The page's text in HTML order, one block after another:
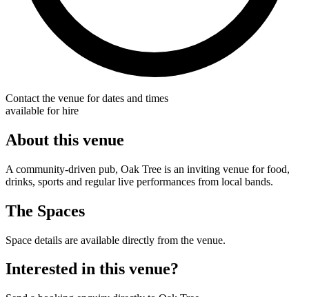
Contact the venue for dates and times
available for hire
About this venue
A community-driven pub, Oak Tree is an inviting venue for food,
drinks, sports and regular live performances from local bands.
The Spaces
Space details are available directly from the venue.
Interested in this venue?